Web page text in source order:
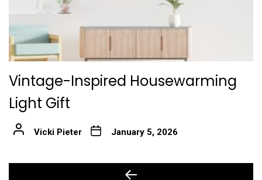
Vintage-Inspired Housewarming
Light Gift
Vicki Pieter January 5, 2026
Previous